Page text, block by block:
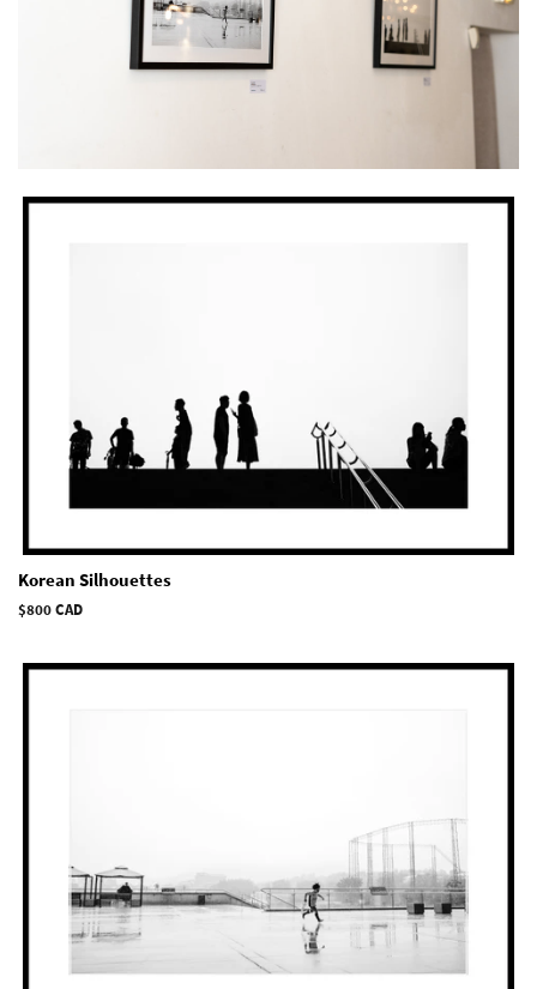
Korean Silhouettes
Regular
$800 CAD